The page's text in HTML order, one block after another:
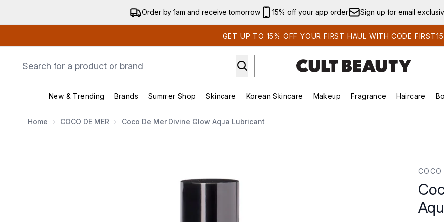
Skip to main content
Order by 1am and receive tomorrow 15% off your app order Sign up for email
GET UP TO 15% OFF YOUR FIRST HAUL WITH CODE FIRST15
New & Trending
Enter submenu (New & Trending)
Brands
Enter submenu (Brands)
Summer Shop
Enter submenu (Summer Shop)
Skincare
Enter submenu (Skincare)
Korean Skincare
Enter submenu (Korean Skincare)
Makeup
Enter submenu (Makeup)
Fragrance Haircare
Home COCO DE MER Coco De Mer Divine Glow Aqua Lubricant
COCO